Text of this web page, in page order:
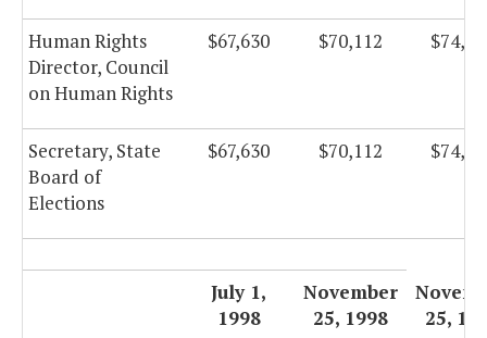
Human Rights
Director, Council
on Human Rights
$67,630 $70,112
Secretary, State
Board of
Elections
$67,630 $70,112
July 1,
1998
November
25, 1998
25,